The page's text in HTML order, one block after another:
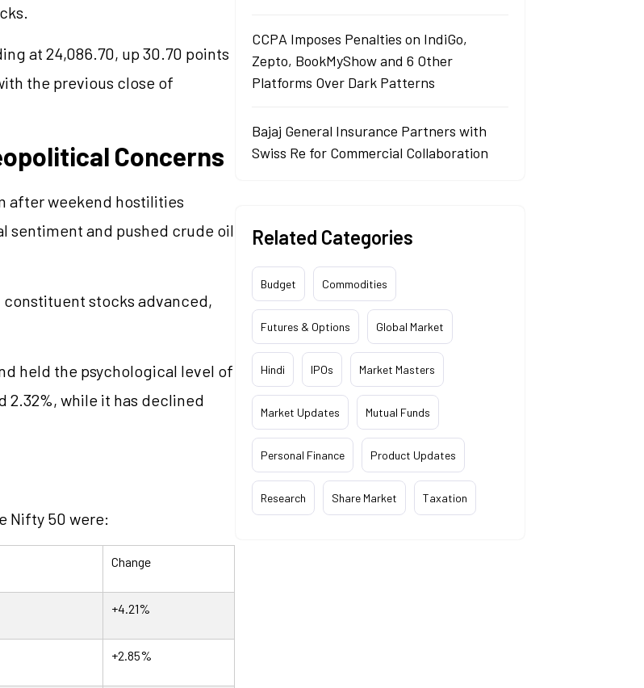
at 24,086.70, up 30.70 points
the previous close of
Concerns
after weekend hostilities
sentiment and pushed crude oil
constituent stocks advanced,
held the psychological level of
2.32%, while it has declined
Nifty 50 were:
Change
+4.21%
+2.85%
CCPA Imposes Penalties on IndiGo,
Zepto, BookMyShow and 6 Other
Platforms Over Dark Patterns
Bajaj General Insurance Partners with
Swiss Re for Commercial Collaboration
Related Categories
Budget Commodities
Futures & Options Global Market
Hindi IPOs Market Masters
Market Updates Mutual Funds
Personal Finance Product Updates
Research Share Market Taxation